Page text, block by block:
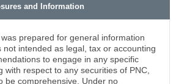
and Information
prepared for general information
not intended as legal, tax or accounting
to engage in any specific
with respect to any securities of PNC,
be comprehensive. Under no